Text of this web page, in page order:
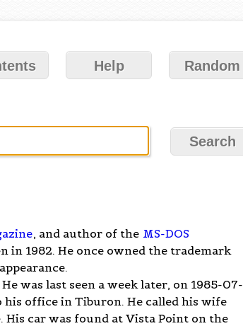
Help Random
, and author of the MS-DOS
in 1982. He once owned the trademark
was last seen a week later, on 1985-07-
office in Tiburon. He called his wife
His car was found at Vista Point on the